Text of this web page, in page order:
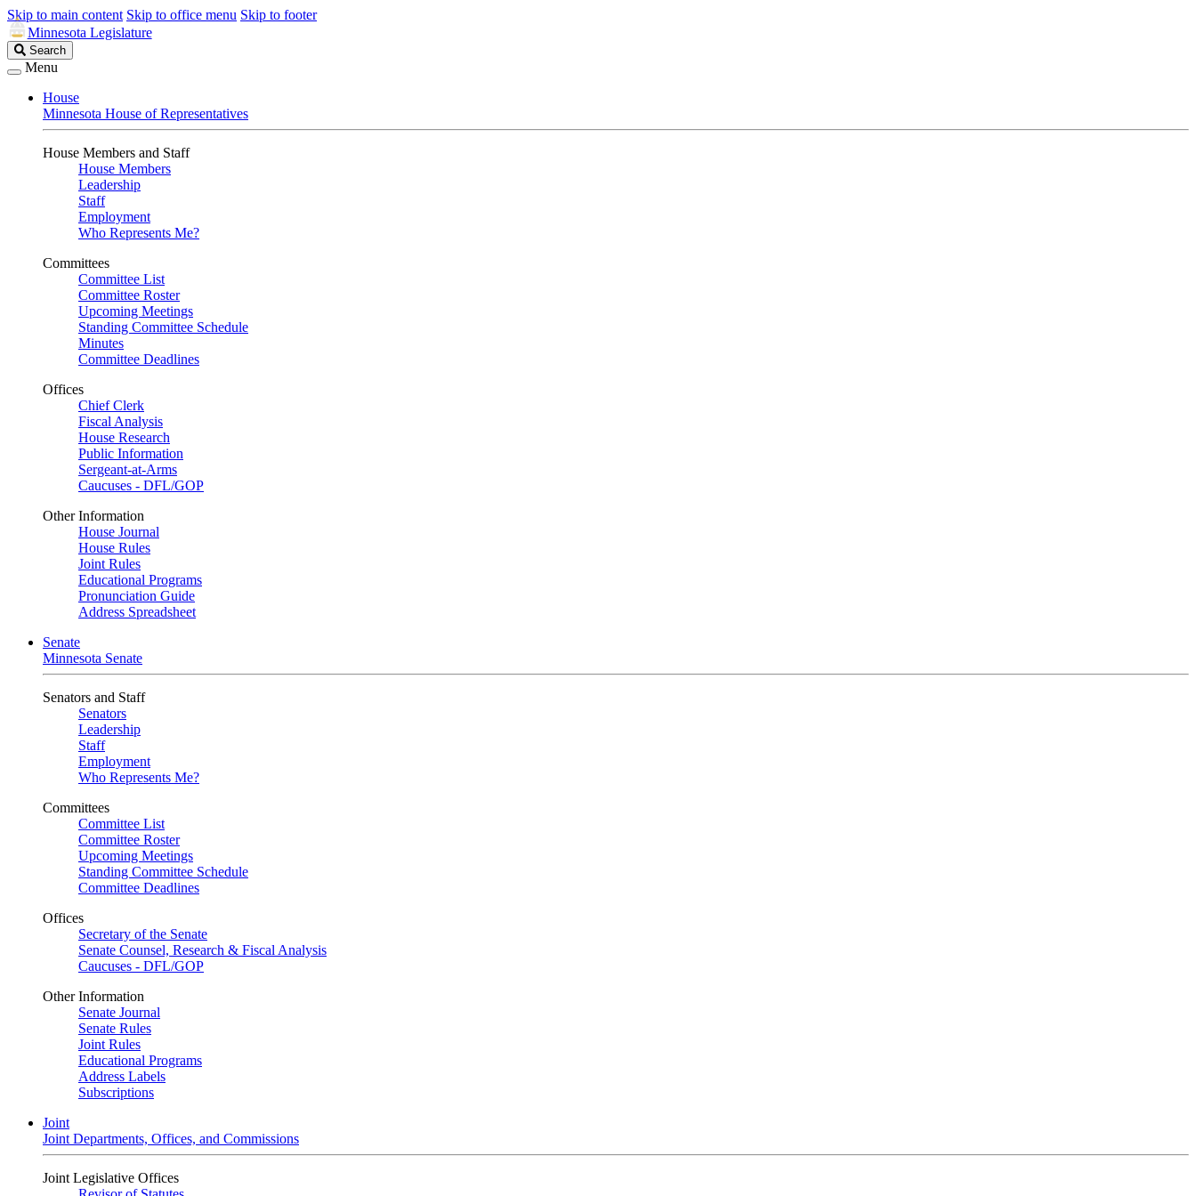
Skip to main content Skip to office menu Skip to footer
Minnesota Legislature
Search
Legislature
Search
Menu
House
Minnesota House of Representatives
House Members and Staff
House Members
Leadership
Staff
Employment
Who Represents Me?
Committees
Committee List
Committee Roster
Upcoming Meetings
Standing Committee Schedule
Minutes
Committee Deadlines
Offices
Chief Clerk
Fiscal Analysis
House Research
Public Information
Sergeant-at-Arms
Caucuses - DFL/GOP
Other Information
House Journal
House Rules
Joint Rules
Educational Programs
Pronunciation Guide
Address Spreadsheet
Senate
Minnesota Senate
Senators and Staff
Senators
Leadership
Staff
Employment
Who Represents Me?
Committees
Committee List
Committee Roster
Upcoming Meetings
Standing Committee Schedule
Committee Deadlines
Offices
Secretary of the Senate
Senate Counsel, Research & Fiscal Analysis
Caucuses - DFL/GOP
Other Information
Senate Journal
Senate Rules
Joint Rules
Educational Programs
Address Labels
Subscriptions
Joint
Joint Departments, Offices, and Commissions
Joint Legislative Offices